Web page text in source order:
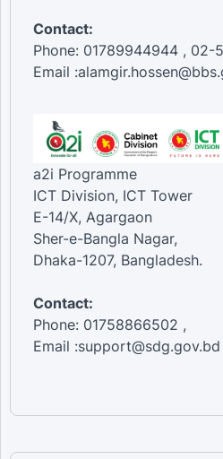
Contact:
Phone: 01789944944 , 02-
Email
a2i Programme
ICT Division, ICT Tower
E-14/X, Agargaon
Sher-e-Bangla Nagar,
Dhaka-1207, Bangladesh.
Contact:
Phone: 01758866502 ,
Email :support@sdg.gov.bd